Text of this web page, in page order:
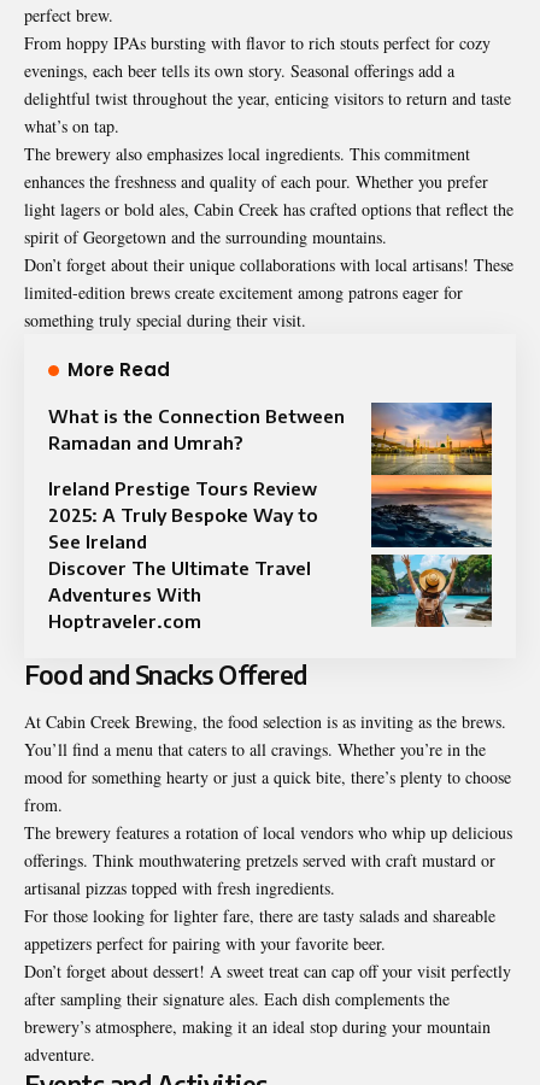
perfect brew.
From hoppy IPAs bursting with flavor to rich stouts perfect for cozy
evenings, each beer tells its own story. Seasonal offerings add a
delightful twist throughout the year, enticing visitors to return and taste
what’s on tap.
The brewery also emphasizes local ingredients. This commitment
enhances the freshness and quality of each pour. Whether you prefer
light lagers or bold ales, Cabin Creek has crafted options that reflect the
spirit of Georgetown and the surrounding mountains.
Don’t forget about their unique collaborations with local artisans! These
limited-edition brews create excitement among patrons eager for
something truly special during their visit.
More Read
What is the Connection Between
Ramadan and Umrah?
Ireland Prestige Tours Review
2025: A Truly Bespoke Way to
See Ireland
Discover The Ultimate Travel
Adventures With
Hoptraveler.com
Food and Snacks Offered
At Cabin Creek Brewing, the food selection is as inviting as the brews.
You’ll find a menu that caters to all cravings. Whether you’re in the
mood for something hearty or just a quick bite, there’s plenty to choose
from.
The brewery features a rotation of local vendors who whip up delicious
offerings. Think mouthwatering pretzels served with craft mustard or
artisanal pizzas topped with fresh ingredients.
For those looking for lighter fare, there are tasty salads and shareable
appetizers perfect for pairing with your favorite beer.
Don’t forget about dessert! A sweet treat can cap off your visit perfectly
after sampling their signature ales. Each dish complements the
brewery’s atmosphere, making it an ideal stop during your mountain
adventure.